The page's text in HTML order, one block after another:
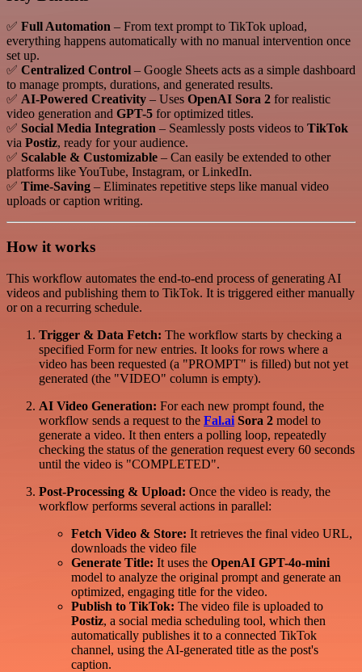
✅ Full Automation – From text prompt to TikTok upload,
everything happens automatically with no manual intervention once
set up.
✅ Centralized Control – Google Sheets acts as a simple dashboard
to manage prompts, durations, and generated results.
✅ AI-Powered Creativity – Uses OpenAI Sora 2 for realistic
video generation and GPT-5 for optimized titles.
✅ Social Media Integration – Seamlessly posts videos to TikTok
via Postiz, ready for your audience.
✅ Scalable & Customizable – Can easily be extended to other
platforms like YouTube, Instagram, or LinkedIn.
✅ Time-Saving – Eliminates repetitive steps like manual video
uploads or caption writing.
How it works
This workflow automates the end-to-end process of generating AI
videos and publishing them to TikTok. It is triggered either manually
or on a recurring schedule.
Trigger & Data Fetch: The workflow starts by checking a
specified Form for new entries. It looks for rows where a
video has been requested (a "PROMPT" is filled) but not yet
generated (the "VIDEO" column is empty).
AI Video Generation: For each new prompt found, the
workflow sends a request to the Fal.ai Sora 2 model to
generate a video. It then enters a polling loop, repeatedly
checking the status of the generation request every 60 seconds
until the video is "COMPLETED".
Post-Processing & Upload: Once the video is ready, the
workflow performs several actions in parallel:
Fetch Video & Store: It retrieves the final video URL,
downloads the video file
Generate Title: It uses the OpenAI GPT-4o-mini
model to analyze the original prompt and generate an
optimized, engaging title for the video.
Publish to TikTok: The video file is uploaded to
Postiz, a social media scheduling tool, which then
automatically publishes it to a connected TikTok
channel, using the AI-generated title as the post's
caption.